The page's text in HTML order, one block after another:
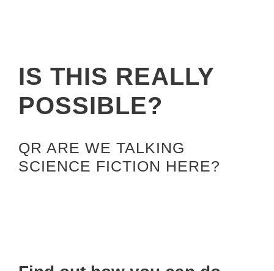
IS THIS REALLY
POSSIBLE?
QR ARE WE TALKING
SCIENCE FICTION HERE?